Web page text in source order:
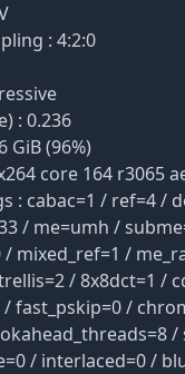
: 4:2:0
: 0.236
GiB (96%)
core 164 r3065
: cabac=1 / ref=4 /
/ me=umh /
/ mixed_ref=1 /
/ 8x8dct=1 /
/ fast_pskip=0 /
/
/ interlaced=0 /